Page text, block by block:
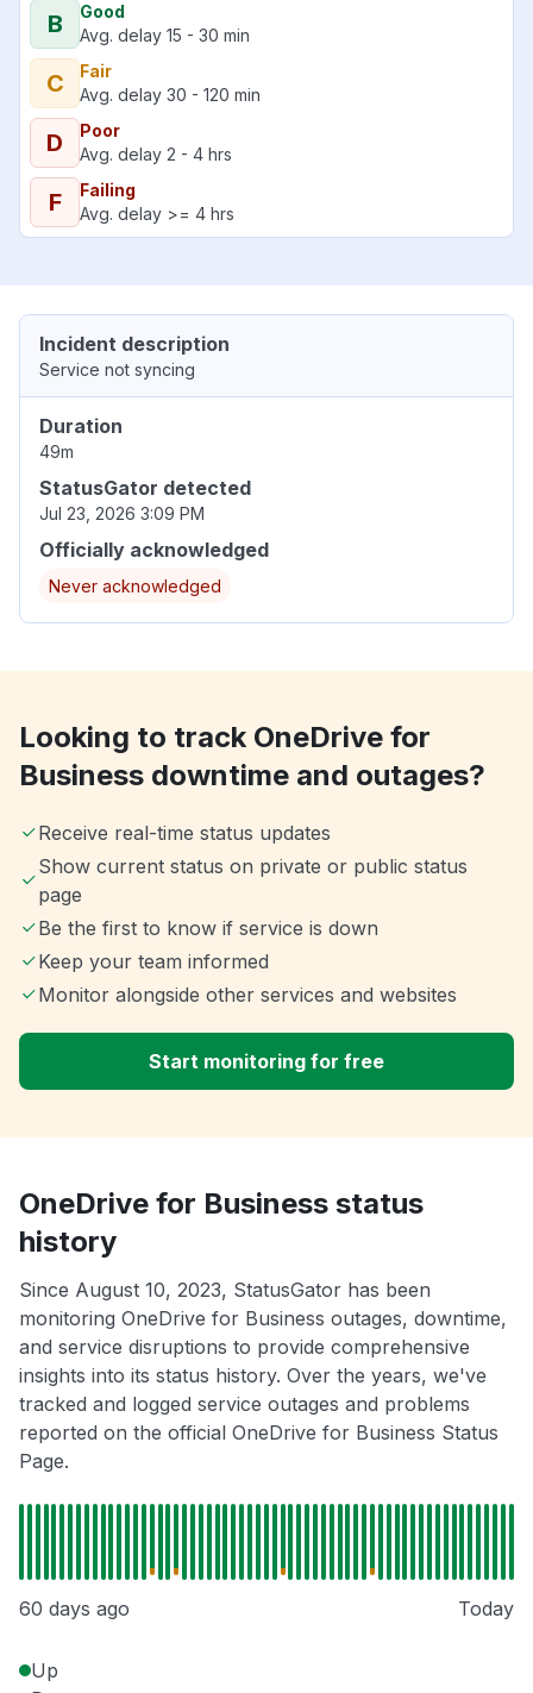
B
Good
Avg. delay 15 - 30 min
C
Fair
Avg. delay 30 - 120 min
D
Poor
Avg. delay 2 - 4 hrs
F
Failing
Avg. delay >= 4 hrs
Incident description
Service not syncing
Duration
49m
StatusGator detected
Jul 23, 2026 3:09 PM
Officially acknowledged
Never acknowledged
Looking to track OneDrive for
Business downtime and outages?
Receive real-time status updates
Show current status on private or public status
page
Be the first to know if service is down
Keep your team informed
Monitor alongside other services and websites
Start monitoring for free
OneDrive for Business status
history
Since August 10, 2023, StatusGator has been
monitoring OneDrive for Business outages, downtime,
and service disruptions to provide comprehensive
insights into its status history. Over the years, we've
tracked and logged service outages and problems
reported on the official OneDrive for Business Status
Page.
60 days ago Today
Up